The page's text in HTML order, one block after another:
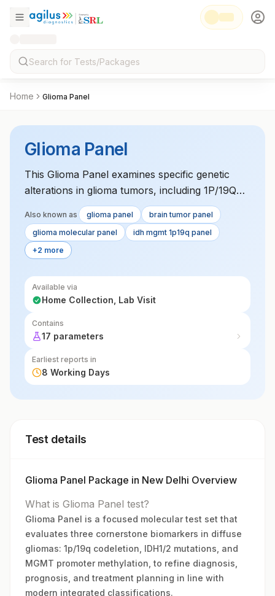
Home Glioma Panel
Glioma Panel
This Glioma Panel examines specific genetic
alterations in glioma tumors, including 1P/19Q
codeletion, IDH1/2 mutations, and MGMT
promoter methylation. These molecular
markers influence glioma prognosis and
response to treatment. The panel helps
glioma patients.
Also known as glioma panel
brain tumor panel
glioma molecular panel
idh mgmt 1p19q panel
+2 more
Available via
Home Collection, Lab Visit
Contains
17 parameters
Earliest reports in
8 Working Days
Test details
Glioma Panel Package in New Delhi Overview
What is Glioma Panel test?
Glioma Panel is a focused molecular test set that
evaluates three cornerstone biomarkers in diffuse
gliomas: 1p/19q codeletion, IDH1/2 mutations, and
MGMT promoter methylation, to refine diagnosis,
prognosis, and treatment planning in line with
modern integrated classifications.